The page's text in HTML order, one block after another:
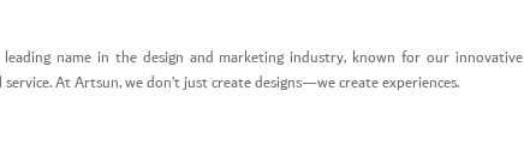
leading name in the design and marketing industry, known for our innovative
At Artsun, we don’t just create designs—we create experiences.